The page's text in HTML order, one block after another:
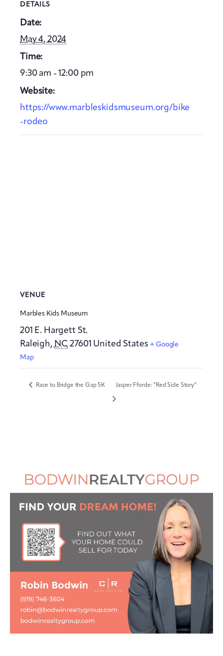
DETAILS
Date:
May 4, 2024
Time:
9:30 am - 12:00 pm
Website:
https://www.marbleskidsmuseum.org/bike
-rodeo
VENUE
Marbles Kids Museum
201 E. Hargett St.
Raleigh, NC 27601 United States + Google
Map
Race to Bridge the Gap 5K Jasper Fforde: “Red Side Story”